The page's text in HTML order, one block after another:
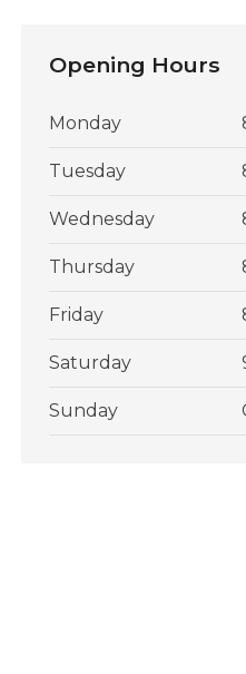
Opening Hours
Monday
Tuesday
Wednesday
Thursday
Friday
Saturday
Sunday